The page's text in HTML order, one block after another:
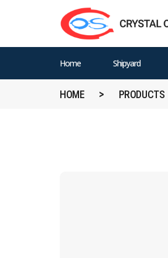
Home Shipyard
HOME PRODUCTS